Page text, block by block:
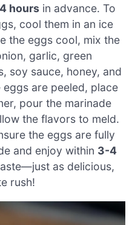
hours in advance. To
cool them in an ice
the eggs cool, mix the
garlic, green
soy sauce, honey, and
are peeled, place
pour the marinade
the flavors to meld.
the eggs are fully
and enjoy within 3-4
as delicious,
rush!